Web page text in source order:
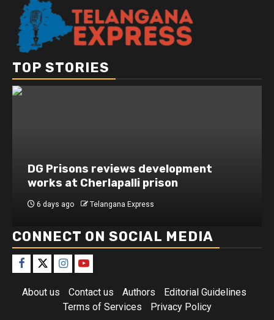
TOP STORIES
DG Prisons reviews development
works at Cherlapalli prison
6 days ago Telangana Express
CONNECT ON SOCIAL MEDIA
About us Contact us Authors
Editorial Guidelines
Terms of Services
Privacy Policy